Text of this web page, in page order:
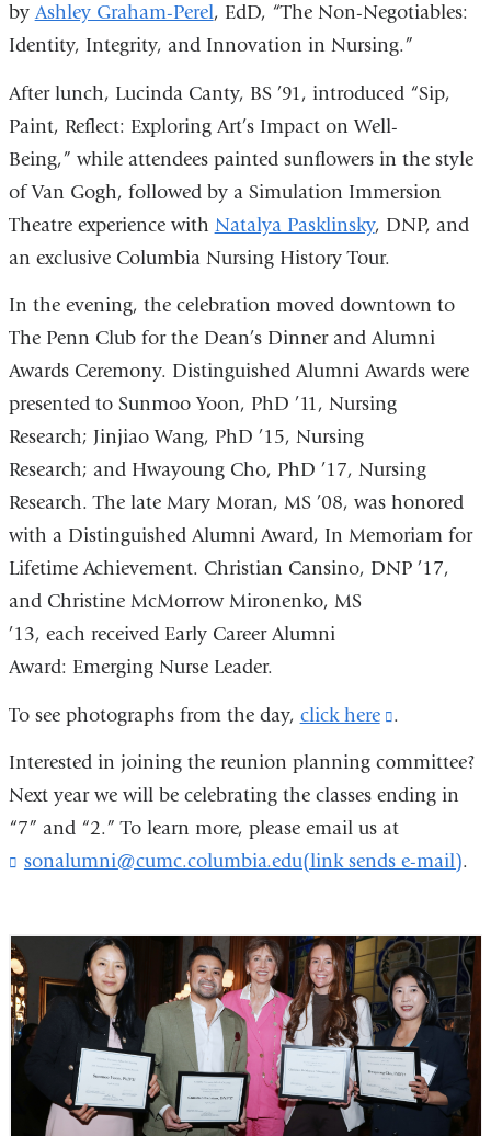
by Ashley Graham-Perel, EdD, “The Non-Negotiables:
Identity, Integrity, and Innovation in Nursing.”
After lunch, Lucinda Canty, BS ’91, introduced “Sip,
Paint, Reflect: Exploring Art’s Impact on Well-
Being,” while attendees painted sunflowers in the style
of Van Gogh, followed by a Simulation Immersion
Theatre experience with Natalya Pasklinsky, DNP, and
an exclusive Columbia Nursing History Tour.
In the evening, the celebration moved downtown to
The Penn Club for the Dean’s Dinner and Alumni
Awards Ceremony. Distinguished Alumni Awards were
presented to Sunmoo Yoon, PhD ’11, Nursing
Research; Jinjiao Wang, PhD ’15, Nursing
Research; and Hwayoung Cho, PhD ’17, Nursing
Research. The late Mary Moran, MS ’08, was honored
with a Distinguished Alumni Award, In Memoriam for
Lifetime Achievement. Christian Cansino, DNP ’17,
and Christine McMorrow Mironenko, MS
’13, each received Early Career Alumni
Award: Emerging Nurse Leader.
To see photographs from the day, click here
(link
new
window)
.
Interested in joining the reunion planning committee?
Next year we will be celebrating the classes ending in
“7” and “2.” To learn more, please email us at
sonalumni@cumc.columbia.edu(link sends e-mail)(
n
k
s
e
n
d
s
.